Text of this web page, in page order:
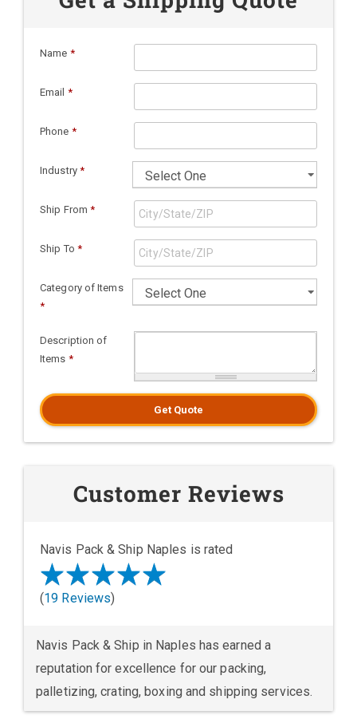
Name *
Email *
Phone *
Industry *
Ship From *
Ship To *
Category of Items
*
Description of
Items *
Get Quote
Customer Reviews
Navis Pack & Ship Naples is rated
(19 Reviews)
Navis Pack & Ship in Naples has earned a
reputation for excellence for our packing,
palletizing, crating, boxing and shipping services.